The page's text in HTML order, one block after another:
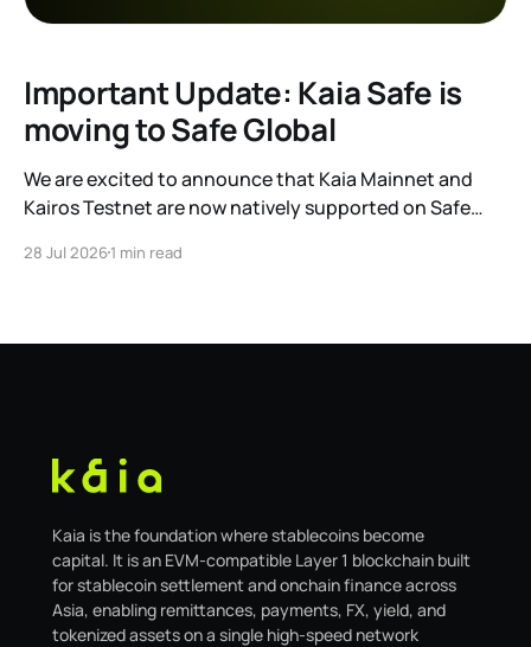
Important Update: Kaia Safe is
moving to Safe Global
We are excited to announce that Kaia Mainnet and
Kairos Testnet are now natively supported on Safe
safe.kaia.io, will officially sunset on August 31, 2026. If
28 Jul 20261 min read
Kaia is the foundation where stablecoins become
capital. It is an EVM-compatible Layer 1 blockchain built
for stablecoin settlement and onchain finance across
Asia, enabling remittances, payments, FX, yield, and
tokenized assets on a single high-speed network